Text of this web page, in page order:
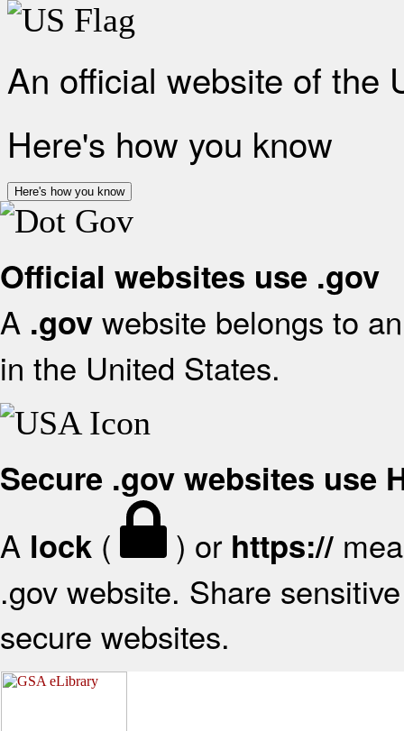
An official website of the
Here's how you know
Here's how you know
Official websites use .gov
A .gov website belongs to
in the United States.
Secure .gov websites use
A lock ( ) or https://
.gov website. Share
secure websites.